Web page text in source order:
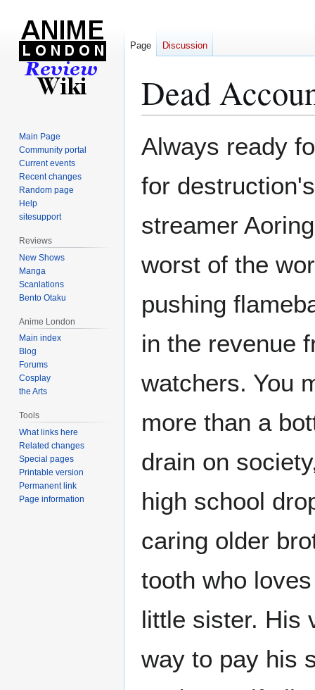
Dead
to
to
Always ready
for
streamer
worst of the
pushing
in the revenue
watchers. You
more than a
drain on
high school
caring older
tooth who
little sister. His
way to pay his
Page Discussion
Main Page
Community portal
Current events
Recent changes
Random page
Help
sitesupport
Reviews
New Shows
Manga
Scanlations
Bento Otaku
Anime London
Main index
Blog
Forums
Cosplay
the Arts
Tools
What links here
Related changes
Special pages
Printable version
Permanent link
Page information